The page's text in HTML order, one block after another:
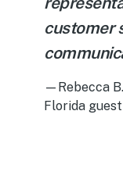
customer
—Rebecca
Florida guest